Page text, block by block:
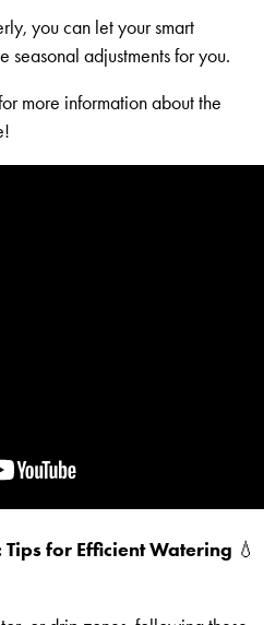
you can let your smart
adjustments for you.
more information about the
for Efficient Watering 💧